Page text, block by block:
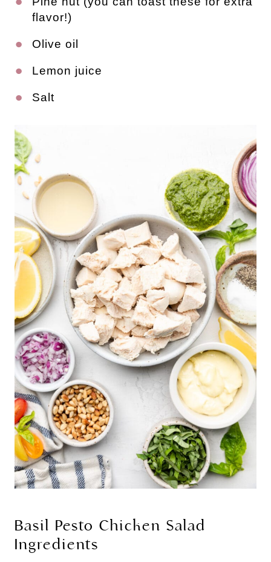
flavor!)
Olive oil
Lemon juice
Salt
Basil Pesto Chicken Salad
Ingredients